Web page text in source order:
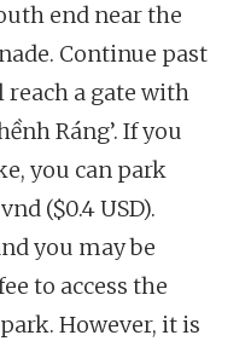
end near the
Continue past
a gate with
Ráng’. If you
you can park
($0.4 USD).
you may be
to access the
However, it is